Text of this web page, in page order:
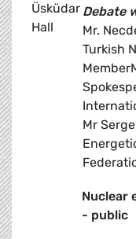
Üsküdar
Hall
Debate
Mr.
Turkish
Mr
Nuclear
- public